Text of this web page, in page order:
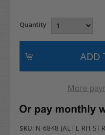
Quantity
More
SKU: N-6848 (ALTL RH-